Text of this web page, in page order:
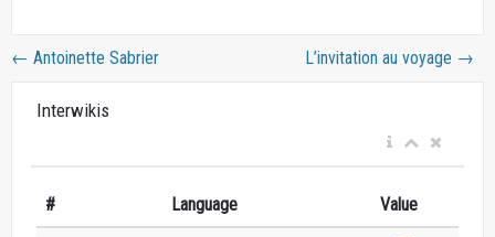
← Antoinette Sabrier L’invitation au voyage →
Interwikis
# Language Value